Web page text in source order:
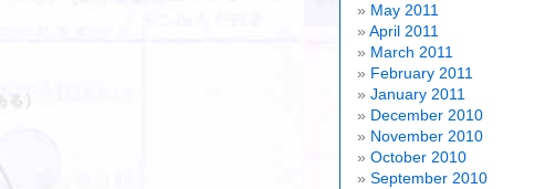
May 2011
April 2011
March 2011
February 2011
January 2011
December 2010
November 2010
October 2010
September 2010